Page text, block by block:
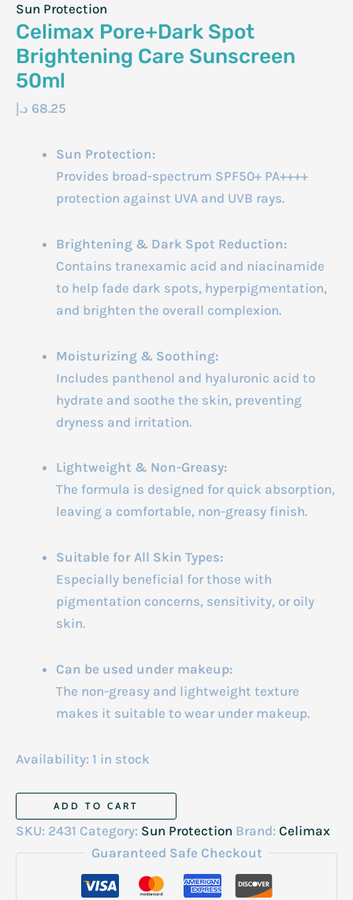
Sun Protection
Celimax Pore+Dark Spot
Brightening Care Sunscreen
50ml
68.25 د.إ
Sun Protection:
Provides broad-spectrum SPF50+ PA++++
protection against UVA and UVB rays.
Brightening & Dark Spot Reduction:
Contains tranexamic acid and niacinamide
to help fade dark spots, hyperpigmentation,
and brighten the overall complexion.
Moisturizing & Soothing:
Includes panthenol and hyaluronic acid to
hydrate and soothe the skin, preventing
dryness and irritation.
Lightweight & Non-Greasy:
The formula is designed for quick absorption,
leaving a comfortable, non-greasy finish.
Suitable for All Skin Types:
Especially beneficial for those with
pigmentation concerns, sensitivity, or oily
skin.
Can be used under makeup:
The non-greasy and lightweight texture
makes it suitable to wear under makeup.
Availability: 1 in stock
Celimax
Pore+Dark
ADD TO CART
SKU: 2431 Category: Sun Protection Brand: Celimax
Guaranteed Safe Checkout